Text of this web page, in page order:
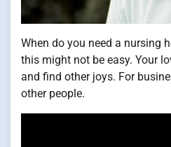
When do you need a nursing
this might not be easy. Your
and find other joys. For
other people.